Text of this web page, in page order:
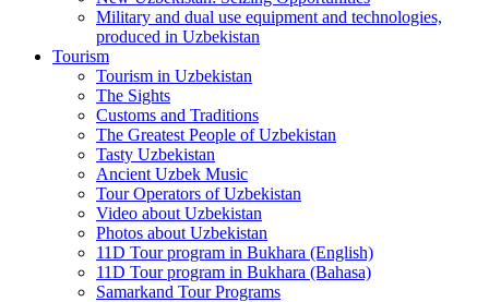
Military and dual use equipment and technologies,
produced in Uzbekistan
Tourism
Tourism in Uzbekistan
The Sights
Customs and Traditions
The Greatest People of Uzbekistan
Tasty Uzbekistan
Ancient Uzbek Music
Tour Operators of Uzbekistan
Video about Uzbekistan
Photos about Uzbekistan
11D Tour program in Bukhara (English)
11D Tour program in Bukhara (Bahasa)
Samarkand Tour Programs